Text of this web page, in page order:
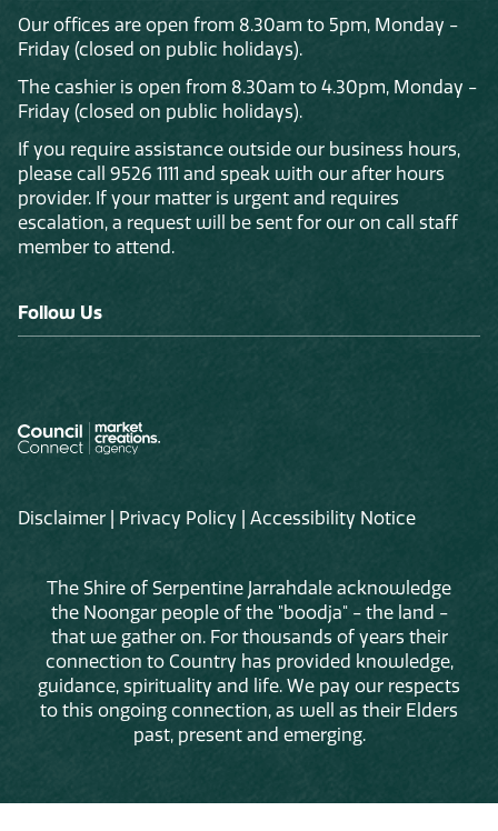
Our offices are open from 8.30am to 5pm, Monday -
Friday (closed on public holidays).
The cashier is open from 8.30am to 4.30pm, Monday -
Friday (closed on public holidays).
If you require assistance outside our business hours,
please call 9526 1111 and speak with our after hours
provider. If your matter is urgent and requires
escalation, a request will be sent for our on call staff
member to attend.
Follow Us
Disclaimer Privacy Policy Accessibility Notice
The Shire of Serpentine Jarrahdale acknowledge
the Noongar people of the "boodja" - the land -
that we gather on. For thousands of years their
connection to Country has provided knowledge,
guidance, spirituality and life. We pay our respects
to this ongoing connection, as well as their Elders
past, present and emerging.